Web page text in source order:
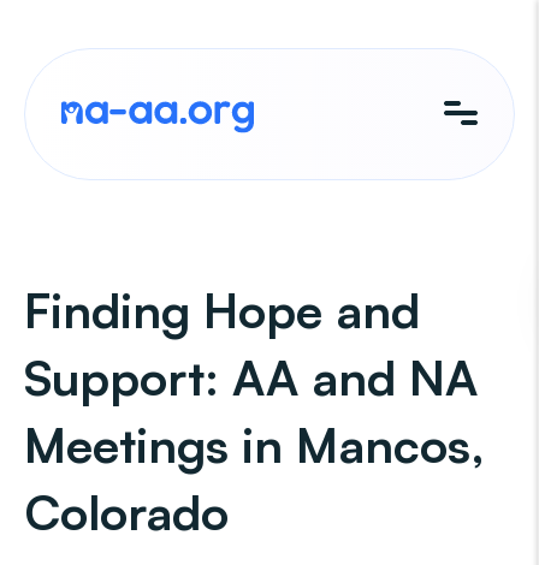
content
Finding Hope and
Support: AA and NA
Meetings in Mancos,
Colorado